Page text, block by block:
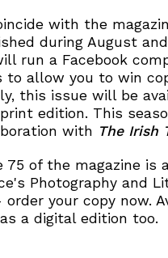
with the
during August
run a Facebook
to allow you to win
this issue will be
edition. This
with The Irish
75 of the magazine is
Photography and
your copy now.
a digital edition too.